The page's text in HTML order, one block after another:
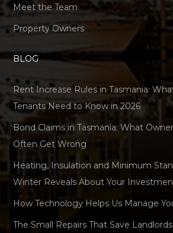
Meet the Team
Property Owners
BLOG
Rent Increase Rules in Tasmania:
Tenants Need to Know in 2026
Bond Claims in Tasmania: What
Often Get Wrong
Heating, Insulation and Minimum
Winter Reveals About Your
How Technology Helps Us Manage
The Small Repairs That Save